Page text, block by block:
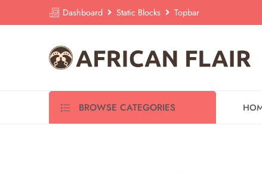
Dashboard Static Blocks Topbar
BROWSE CATEGORIES